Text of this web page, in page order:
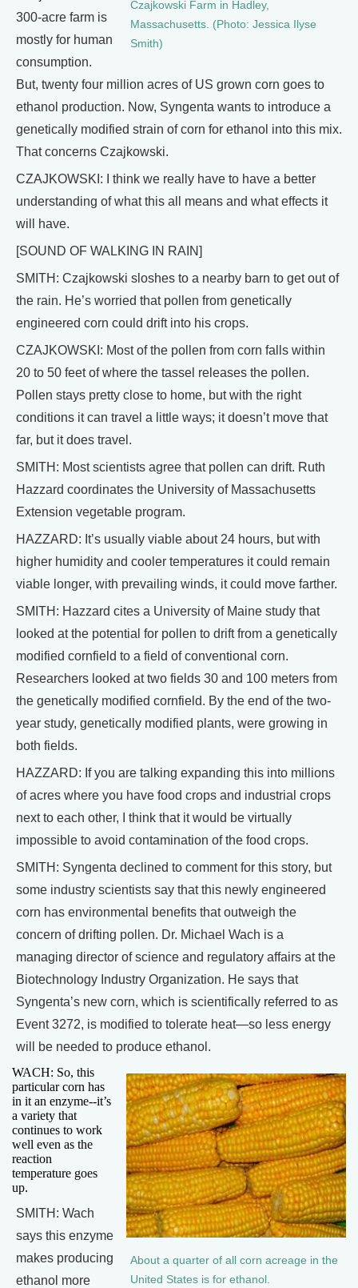
Czajkowski Farm in Hadley,
Massachusetts. (Photo: Jessica Ilyse
Smith)
300-acre farm is
mostly for human
consumption.
But, twenty four million acres of US grown corn goes to
ethanol production. Now, Syngenta wants to introduce a
genetically modified strain of corn for ethanol into this mix.
That concerns Czajkowski.
CZAJKOWSKI: I think we really have to have a better
understanding of what this all means and what effects it
will have.
[SOUND OF WALKING IN RAIN]
SMITH: Czajkowski sloshes to a nearby barn to get out of
the rain. He’s worried that pollen from genetically
engineered corn could drift into his crops.
CZAJKOWSKI: Most of the pollen from corn falls within
20 to 50 feet of where the tassel releases the pollen.
Pollen stays pretty close to home, but with the right
conditions it can travel a little ways; it doesn’t move that
far, but it does travel.
SMITH: Most scientists agree that pollen can drift. Ruth
Hazzard coordinates the University of Massachusetts
Extension vegetable program.
HAZZARD: It’s usually viable about 24 hours, but with
higher humidity and cooler temperatures it could remain
viable longer, with prevailing winds, it could move farther.
SMITH: Hazzard cites a University of Maine study that
looked at the potential for pollen to drift from a genetically
modified cornfield to a field of conventional corn.
Researchers looked at two fields 30 and 100 meters from
the genetically modified cornfield. By the end of the two-
year study, genetically modified plants, were growing in
both fields.
HAZZARD: If you are talking expanding this into millions
of acres where you have food crops and industrial crops
next to each other, I think that it would be virtually
impossible to avoid contamination of the food crops.
SMITH: Syngenta declined to comment for this story, but
some industry scientists say that this newly engineered
corn has environmental benefits that outweigh the
concern of drifting pollen. Dr. Michael Wach is a
managing director of science and regulatory affairs at the
Biotechnology Industry Organization. He says that
Syngenta’s new corn, which is scientifically referred to as
Event 3272, is modified to tolerate heat—so less energy
will be needed to produce ethanol.
About a quarter of all corn acreage in the
United States is for ethanol.
WACH: So, this
particular corn has
in it an enzyme--it’s
a variety that
continues to work
well even as the
reaction
temperature goes
up.
SMITH: Wach
says this enzyme
makes producing
ethanol more